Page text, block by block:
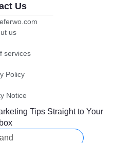
Us
us
services
Policy
Notice
Tips Straight to Your